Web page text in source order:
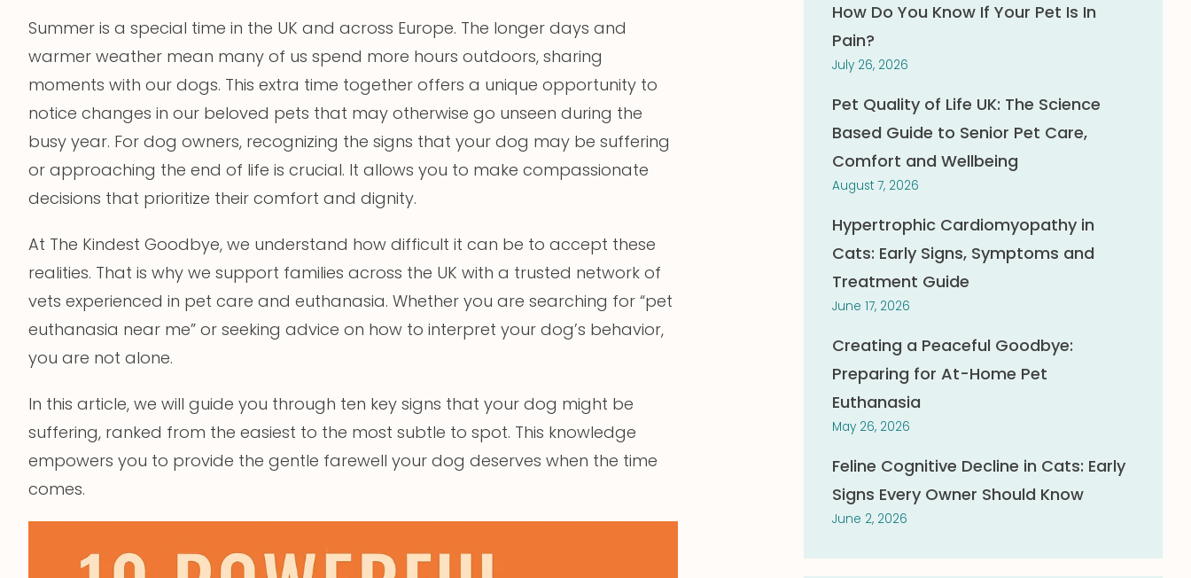
Summer is a special time in the UK and across Europe. The longer days and
warmer weather mean many of us spend more hours outdoors, sharing
moments with our dogs. This extra time together offers a unique opportunity to
notice changes in our beloved pets that may otherwise go unseen during the
busy year. For dog owners, recognizing the signs that your dog may be suffering
or approaching the end of life is crucial. It allows you to make compassionate
decisions that prioritize their comfort and dignity.
At The Kindest Goodbye, we understand how difficult it can be to accept these
realities. That is why we support families across the UK with a trusted network of
vets experienced in pet care and euthanasia. Whether you are searching for “pet
euthanasia near me” or seeking advice on how to interpret your dog’s behavior,
you are not alone.
In this article, we will guide you through ten key signs that your dog might be
suffering, ranked from the easiest to the most subtle to spot. This knowledge
empowers you to provide the gentle farewell your dog deserves when the time
comes.
How Do You Know If Your Pet Is In
Pain?
July 26, 2026
Pet Quality of Life UK: The Science
Based Guide to Senior Pet Care,
Comfort and Wellbeing
August 7, 2026
Hypertrophic Cardiomyopathy in
Cats: Early Signs, Symptoms and
Treatment Guide
June 17, 2026
Creating a Peaceful Goodbye:
Preparing for At-Home Pet
Euthanasia
May 26, 2026
Feline Cognitive Decline in Cats: Early
Signs Every Owner Should Know
June 2, 2026